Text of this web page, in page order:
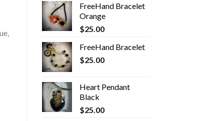
FreeHand Bracelet
Orange
$25.00
FreeHand Bracelet
$25.00
Heart Pendant
Black
$25.00